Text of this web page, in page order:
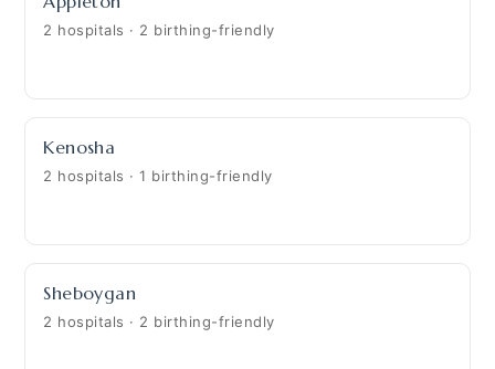
2 hospitals · 2 birthing-friendly
Kenosha
2 hospitals · 1 birthing-friendly
Sheboygan
2 hospitals · 2 birthing-friendly